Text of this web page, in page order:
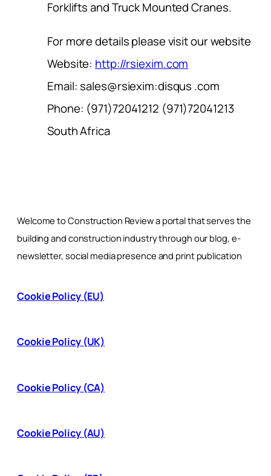
Forklifts and Truck Mounted Cranes.
For more details please visit our website
Website: http://rsiexim.com
Email: sales@rsiexim:disqus .com
Phone: (971)72041212 (971)72041213
South Africa
Welcome to Construction Review a portal that serves the
building and construction industry through our blog, e-
newsletter, social media presence and print publication
Cookie Policy (EU)
Cookie Policy (UK)
Cookie Policy (CA)
Cookie Policy (AU)